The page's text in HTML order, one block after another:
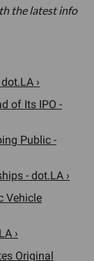
the latest info
›
of Its IPO -
Public -
- dot.LA ›
Vehicle
›
Original